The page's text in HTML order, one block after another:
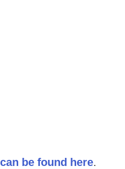
can be found here.